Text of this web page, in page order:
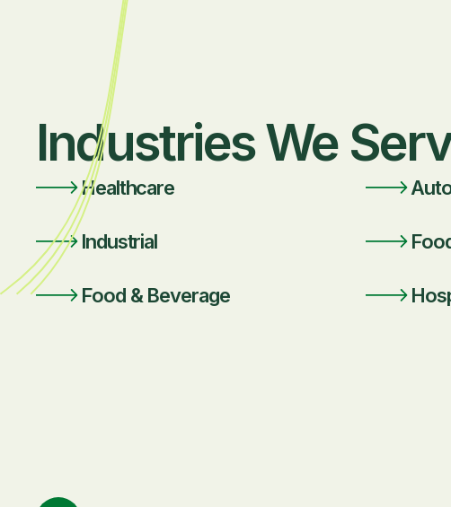
Industries We
Healthcare
Industrial
Food & Beverage